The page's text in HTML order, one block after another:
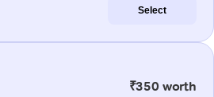
Select
₹350 worth